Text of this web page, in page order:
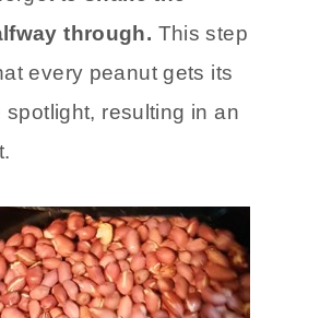
through. This step
every peanut gets its
spotlight, resulting in an